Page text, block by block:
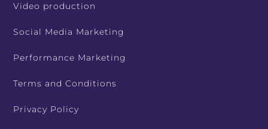
Video production
Social Media Marketing
Performance Marketing
Terms and Conditions
Privacy Policy